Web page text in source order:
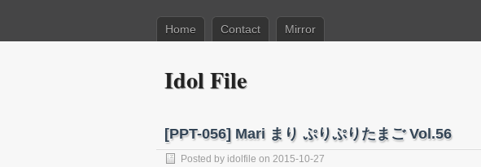
Home Contact Mirror
Idol File
[PPT-056] Mari まり ぷりぷりたまご Vol.56
Posted by idolfile on 2015-10-27